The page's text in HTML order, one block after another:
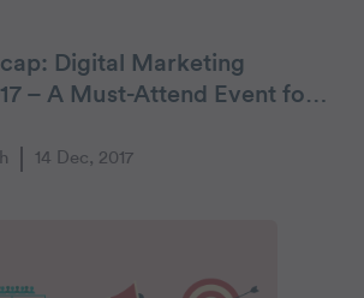
Digital Marketing
– A Must-Attend Event for
14 Dec, 2017